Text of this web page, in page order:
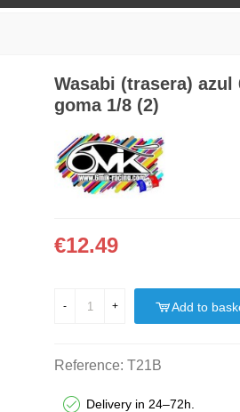
Wasabi (trasera)
goma 1/8 (2)
€12.49
- + Add to
Reference: T21B
Delivery in 24–72h.